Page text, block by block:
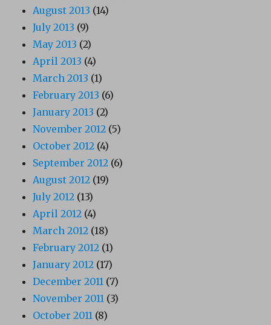
August 2013 (14)
July 2013 (9)
May 2013 (2)
April 2013 (4)
March 2013 (1)
February 2013 (6)
January 2013 (2)
November 2012 (5)
October 2012 (4)
September 2012 (6)
August 2012 (19)
July 2012 (13)
April 2012 (4)
March 2012 (18)
February 2012 (1)
January 2012 (17)
December 2011 (7)
November 2011 (3)
October 2011 (8)